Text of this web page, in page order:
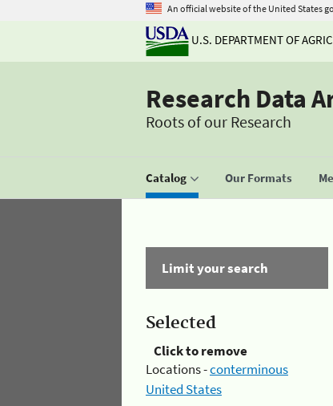
An official website of the United States
U.S. DEPARTMENT OF
Research Data
Roots of our Research
Catalog Our Formats
Limit your search
Selected
Click to remove
Locations -conterminous
United States